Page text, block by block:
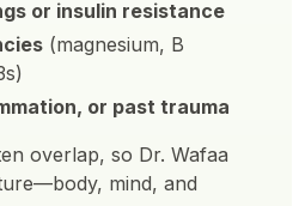
or insulin resistance
(magnesium, B
or past trauma
overlap, so Dr. Wafaa
mind, and